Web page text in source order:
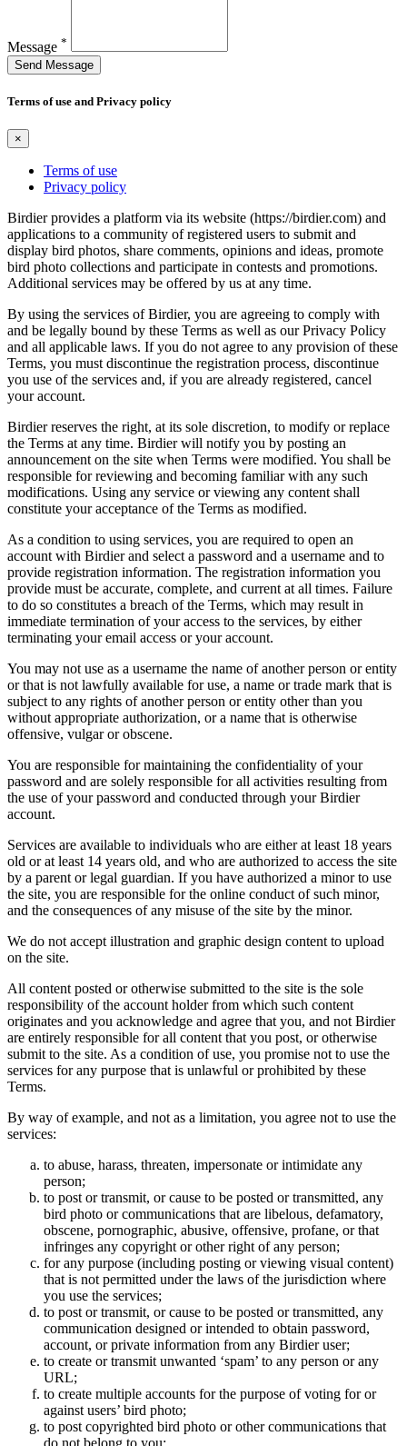
Message *
Send Message
Terms of use and Privacy policy
×
Terms of use
Privacy policy
Birdier provides a platform via its website (https://birdier.com) and
applications to a community of registered users to submit and
display bird photos, share comments, opinions and ideas, promote
bird photo collections and participate in contests and promotions.
Additional services may be offered by us at any time.
By using the services of Birdier, you are agreeing to comply with
and be legally bound by these Terms as well as our Privacy Policy
and all applicable laws. If you do not agree to any provision of these
Terms, you must discontinue the registration process, discontinue
you use of the services and, if you are already registered, cancel
your account.
Birdier reserves the right, at its sole discretion, to modify or replace
the Terms at any time. Birdier will notify you by posting an
announcement on the site when Terms were modified. You shall be
responsible for reviewing and becoming familiar with any such
modifications. Using any service or viewing any content shall
constitute your acceptance of the Terms as modified.
As a condition to using services, you are required to open an
account with Birdier and select a password and a username and to
provide registration information. The registration information you
provide must be accurate, complete, and current at all times. Failure
to do so constitutes a breach of the Terms, which may result in
immediate termination of your access to the services, by either
terminating your email access or your account.
You may not use as a username the name of another person or entity
or that is not lawfully available for use, a name or trade mark that is
subject to any rights of another person or entity other than you
without appropriate authorization, or a name that is otherwise
offensive, vulgar or obscene.
You are responsible for maintaining the confidentiality of your
password and are solely responsible for all activities resulting from
the use of your password and conducted through your Birdier
account.
Services are available to individuals who are either at least 18 years
old or at least 14 years old, and who are authorized to access the site
by a parent or legal guardian. If you have authorized a minor to use
the site, you are responsible for the online conduct of such minor,
and the consequences of any misuse of the site by the minor.
We do not accept illustration and graphic design content to upload
on the site.
All content posted or otherwise submitted to the site is the sole
responsibility of the account holder from which such content
originates and you acknowledge and agree that you, and not Birdier
are entirely responsible for all content that you post, or otherwise
submit to the site. As a condition of use, you promise not to use the
services for any purpose that is unlawful or prohibited by these
Terms.
By way of example, and not as a limitation, you agree not to use the
services:
to abuse, harass, threaten, impersonate or intimidate any
person;
to post or transmit, or cause to be posted or transmitted, any
bird photo or communications that are libelous, defamatory,
obscene, pornographic, abusive, offensive, profane, or that
infringes any copyright or other right of any person;
for any purpose (including posting or viewing visual content)
that is not permitted under the laws of the jurisdiction where
you use the services;
to post or transmit, or cause to be posted or transmitted, any
communication designed or intended to obtain password,
account, or private information from any Birdier user;
to create or transmit unwanted ‘spam’ to any person or any
URL;
to create multiple accounts for the purpose of voting for or
against users’ bird photo;
to post copyrighted bird photo or other communications that